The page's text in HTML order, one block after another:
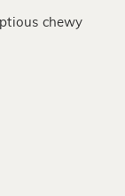
chewy